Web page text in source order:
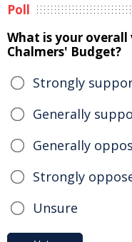
Poll
What is your overall
Chalmers' Budget?
Strongly
Generally
Generally
Strongly
Unsure